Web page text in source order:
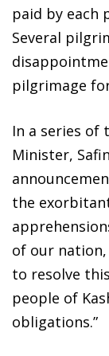
paid by each
Several
pilgrimage for
In a series of
Minister,
the
of our
to resolve
people of
obligations.”